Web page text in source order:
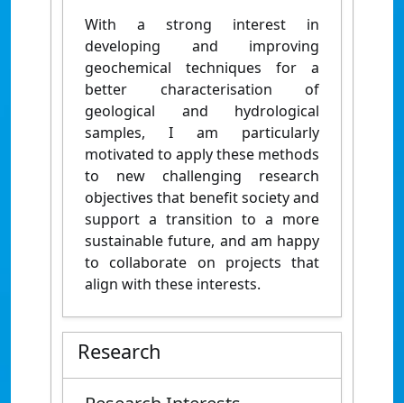
With a strong interest in
developing and improving
geochemical techniques for a
better characterisation of
geological and hydrological
samples, I am particularly
motivated to apply these methods
to new challenging research
objectives that benefit society and
support a transition to a more
sustainable future, and am happy
to collaborate on projects that
align with these interests.
Research